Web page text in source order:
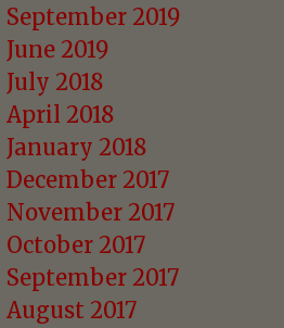
September 2019
June 2019
July 2018
April 2018
January 2018
December 2017
November 2017
October 2017
September 2017
August 2017